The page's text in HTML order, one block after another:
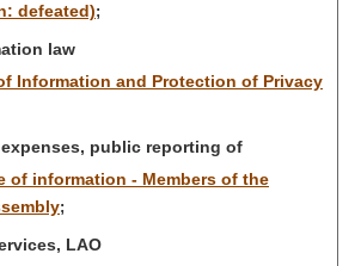
defeated);
law
Information and Protection of Privacy
public reporting of
of information - Members of the
;
LAO